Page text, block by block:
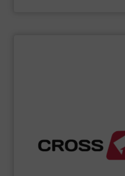
waste, and industrial
innovative Bale Wrapping
designed to improve safety